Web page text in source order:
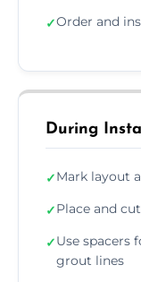
✓Order and
During
✓Mark layout
✓Place and
✓Use spacers
grout lines